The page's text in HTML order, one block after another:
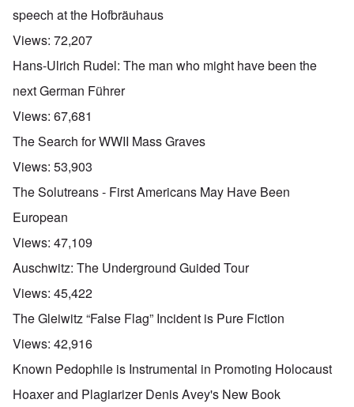
speech at the Hofbräuhaus
Views: 72,207
Hans-Ulrich Rudel: The man who might have been the
next German Führer
Views: 67,681
The Search for WWII Mass Graves
Views: 53,903
The Solutreans - First Americans May Have Been
European
Views: 47,109
Auschwitz: The Underground Guided Tour
Views: 45,422
The Gleiwitz “False Flag” Incident is Pure Fiction
Views: 42,916
Known Pedophile is Instrumental in Promoting Holocaust
Hoaxer and Plagiarizer Denis Avey's New Book